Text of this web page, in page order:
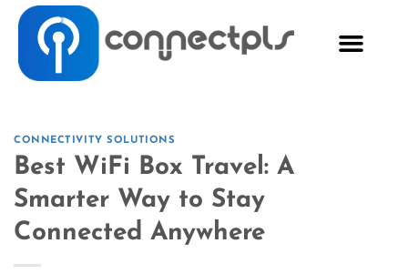
CONNECTIVITY SOLUTIONS
Best WiFi Box Travel: A
Smarter Way to Stay
Connected Anywhere